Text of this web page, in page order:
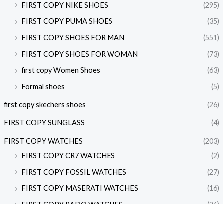
FIRST COPY NIKE SHOES
(295)
FIRST COPY PUMA SHOES
(35)
FIRST COPY SHOES FOR MAN
(551)
FIRST COPY SHOES FOR WOMAN
(73)
first copy Women Shoes
(63)
Formal shoes
(5)
first copy skechers shoes (26)
FIRST COPY SUNGLASS (4)
FIRST COPY WATCHES
(203)
FIRST COPY CR7 WATCHES
(2)
FIRST COPY FOSSIL WATCHES
(27)
FIRST COPY MASERATI WATCHES
(16)